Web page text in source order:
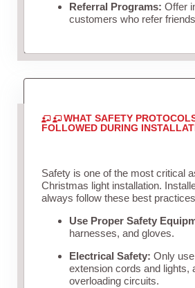
Referral Programs: Offer
customers who refer
WHAT SAFETY
FOLLOWED DURING
Safety is one of the most critical
Christmas light installation.
always follow these best
Use Proper Safety
harnesses, and gloves.
Electrical Safety: Only
extension cords and lights,
overloading circuits.